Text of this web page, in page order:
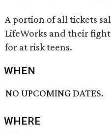
A portion of all tickets
LifeWorks and their
for at risk teens.
WHEN
NO UPCOMING DATES.
WHERE